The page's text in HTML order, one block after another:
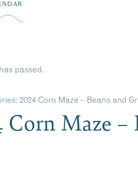
passed.
2024 Corn Maze – Beans and
Corn Maze –